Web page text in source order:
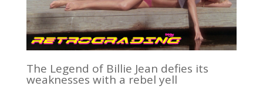
The Legend of Billie Jean defies its
weaknesses with a rebel yell